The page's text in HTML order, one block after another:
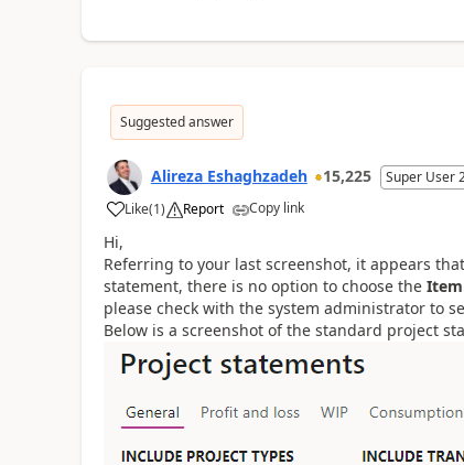
Suggested answer
Alireza Eshaghzadeh 15,225 Super User
Like(1) Report Copy link
Hi,
Referring to your last screenshot, it appears
statement, there is no option to choose the Item
please check with the system administrator to
Below is a screenshot of the standard project